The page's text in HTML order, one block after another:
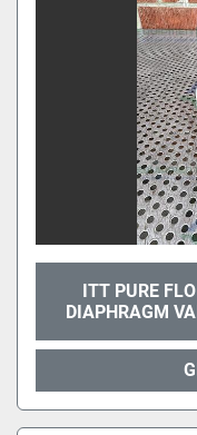
ITT PURE
DIAPHRAGM